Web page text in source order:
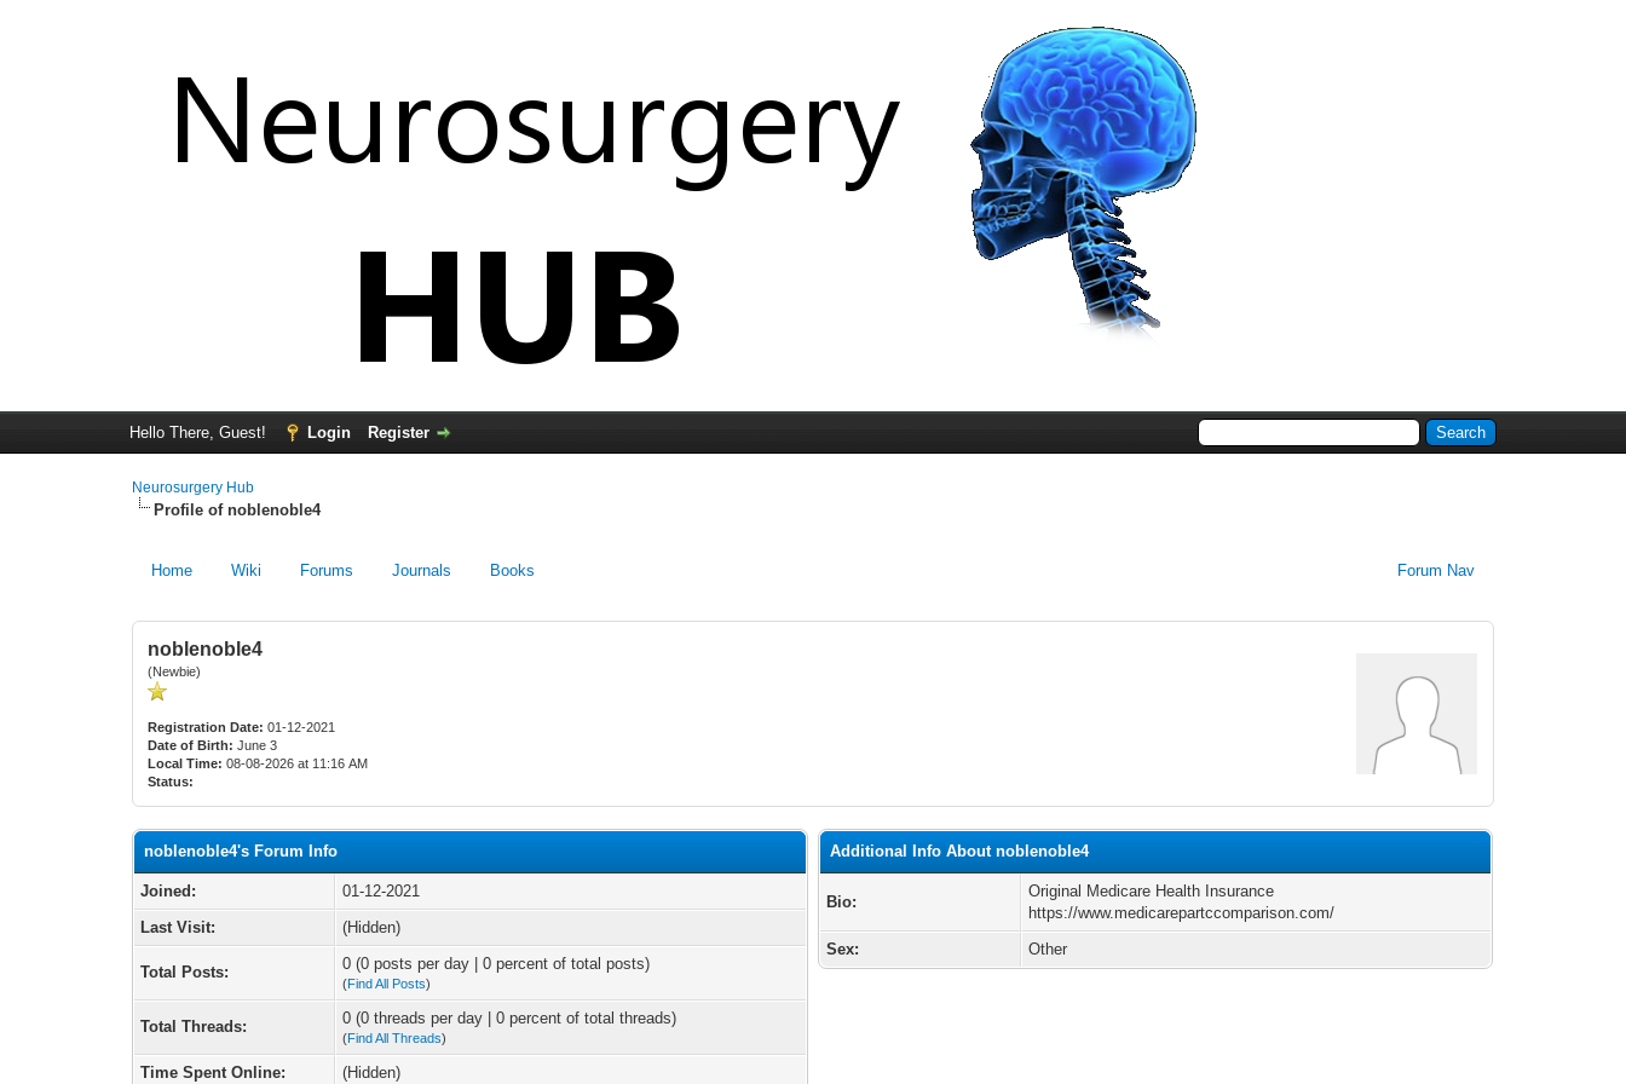
Hello There, Guest! Login Register
Neurosurgery Hub
Profile of noblenoble4
Home Wiki Forums Journals Forum Nav
Books
noblenoble4
(Newbie)
Registration Date: 01-12-2021
Date of Birth: June 3
Local Time: 08-08-2026 at 11:16 AM
Status:
noblenoble4's Forum Info
Joined:
01-12-2021
Last Visit:
(Hidden)
Total Posts: 0 (0 posts per day | 0 percent of total posts)
(Find All Posts)
Total Threads: 0 (0 threads per day | 0 percent of total threads)
(Find All Threads)
Time Spent Online: (Hidden)
Additional Info About noblenoble4
Bio:
Original Medicare Health Insurance
https://www.medicarepartccomparison.com/
Sex:
Other